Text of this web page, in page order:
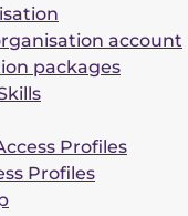
account
packages
Profiles
Profiles